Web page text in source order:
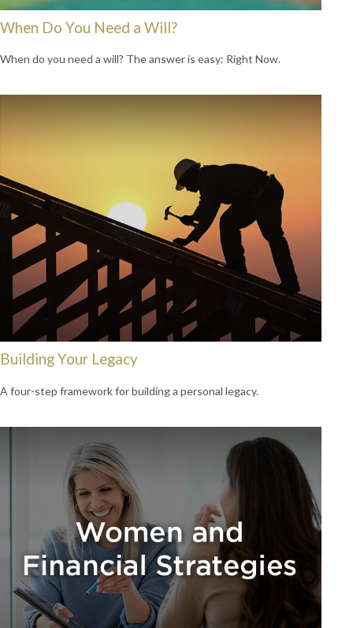
When Do You Need a Will?
When do you need a will? The answer is easy: Right Now.
Building Your Legacy
A four-step framework for building a personal legacy.